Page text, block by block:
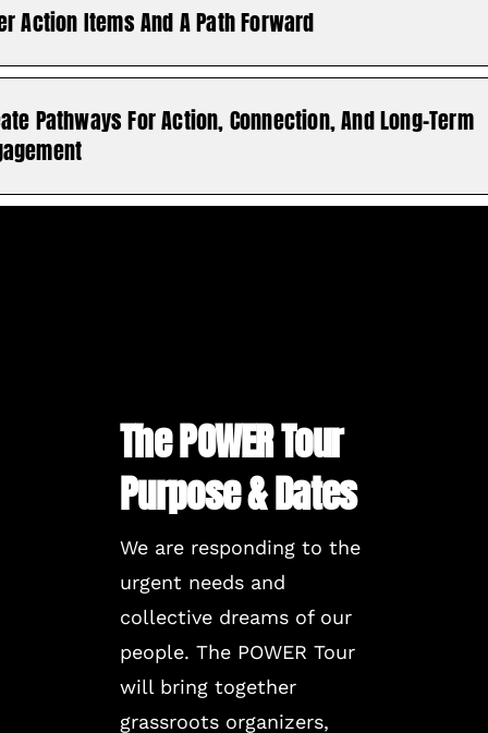
Action Items And A Path Forward
Pathways For Action, Connection, And Long-Term
The POWER Tour
Purpose & Dates
We are responding to the
urgent needs and
collective dreams of our
people. The POWER Tour
will bring together
grassroots organizers,